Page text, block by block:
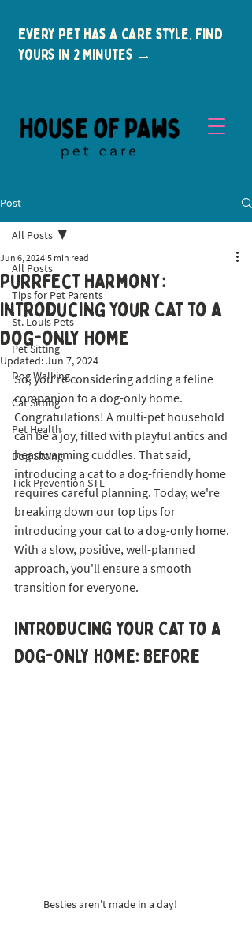
Every pet has a care style. Find
yours in 2 minutes →
New Clients
Post
All Posts
Tips for Pet Parents
St. Louis Pets
Pet Sitting
Dog Walking
Cat Sitting
Pet Health
Dog Sitting
Tick Prevention STL
All Posts
Purrfect Harmony:
Introducing Your Cat to a
Dog-only Home
Jun 6, 2024 5 min read
Updated:Jun 7, 2024
So, you're considering adding a feline
companion to a dog-only home.
Congratulations! A multi-pet household
can be a joy, filled with playful antics and
heartwarming cuddles. That said,
introducing a cat to a dog-friendly home
requires careful planning. Today, we're
breaking down our top tips for
introducing your cat to a dog-only home.
With a slow, positive, well-planned
approach, you'll ensure a smooth
transition for everyone.
Introducing Your Cat to a
Dog-only Home: BEFORe
Besties aren't made in a day!